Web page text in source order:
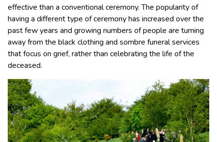
effective than a conventional ceremony. The popularity of
having a different type of ceremony has increased over the
past few years and growing numbers of people are turning
away from the black clothing and sombre funeral services
that focus on grief, rather than celebrating the life of the
deceased.